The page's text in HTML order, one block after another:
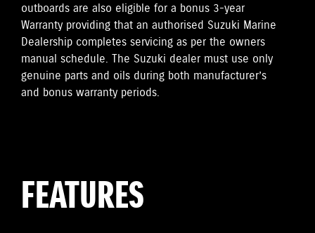
outboards are also eligible for a bonus 3-year
Warranty providing that an authorised Suzuki Marine
Dealership completes servicing as per the owners
manual schedule. The Suzuki dealer must use only
genuine parts and oils during both manufacturer’s
and bonus warranty periods.
FEATURES